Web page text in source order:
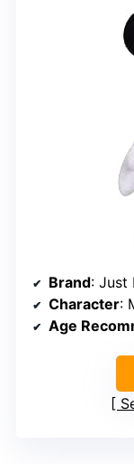
Brand: Just
Character:
Age